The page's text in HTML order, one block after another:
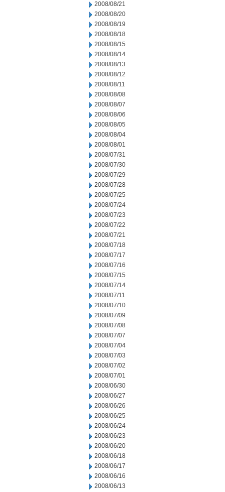
2008/08/21
2008/08/20
2008/08/19
2008/08/18
2008/08/15
2008/08/14
2008/08/13
2008/08/12
2008/08/11
2008/08/08
2008/08/07
2008/08/06
2008/08/05
2008/08/04
2008/08/01
2008/07/31
2008/07/30
2008/07/29
2008/07/28
2008/07/25
2008/07/24
2008/07/23
2008/07/22
2008/07/21
2008/07/18
2008/07/17
2008/07/16
2008/07/15
2008/07/14
2008/07/11
2008/07/10
2008/07/09
2008/07/08
2008/07/07
2008/07/04
2008/07/03
2008/07/02
2008/07/01
2008/06/30
2008/06/27
2008/06/26
2008/06/25
2008/06/24
2008/06/23
2008/06/20
2008/06/18
2008/06/17
2008/06/16
2008/06/13